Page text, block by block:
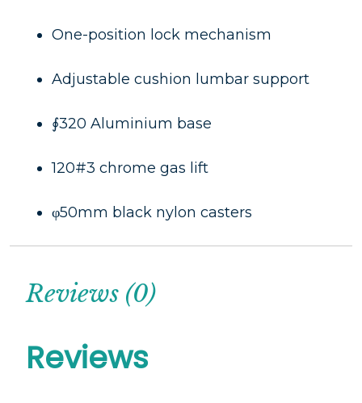
One-position lock mechanism
Adjustable cushion lumbar support
∮320 Aluminium base
120#3 chrome gas lift
φ50mm black nylon casters
Reviews (0)
Reviews